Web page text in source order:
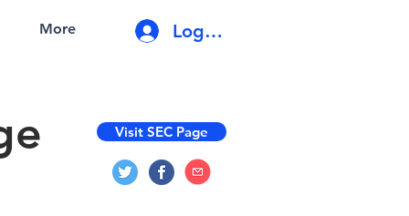
More Log In
Visit SEC Page